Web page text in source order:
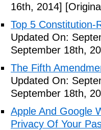
16th, 2014]
Top 5 Constitution-
Updated On:
September 18th,
The Fifth
Updated On:
September 18th,
Apple And Google
Privacy Of Your